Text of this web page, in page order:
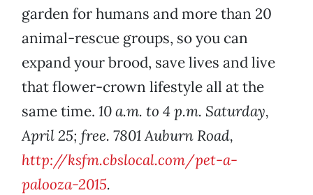
garden for humans and more than 20
animal-rescue groups, so you can
expand your brood, save lives and live
that flower-crown lifestyle all at the
same time. 10 a.m. to 4 p.m. Saturday,
April 25; free. 7801 Auburn Road,
http://ksfm.cbslocal.com/pet-a-
palooza-2015.